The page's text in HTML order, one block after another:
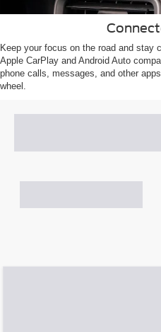
Keep your focus on the road and stay
Apple CarPlay and Android Auto
phone calls, messages, and other
wheel.